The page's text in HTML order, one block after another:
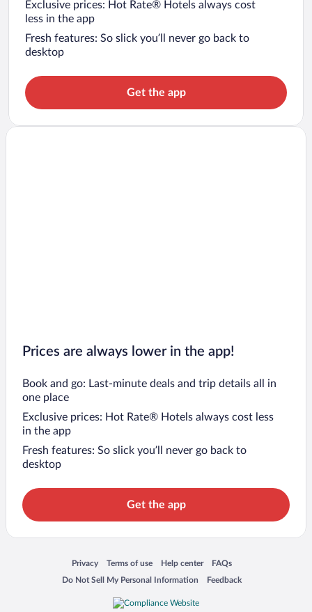
Exclusive prices: Hot Rate® Hotels always cost
less in the app
Fresh features: So slick you’ll never go back to
desktop
Get the app
Prices are always lower in the app!
Book and go: Last-minute deals and trip details all in
one place
Exclusive prices: Hot Rate® Hotels always cost less
in the app
Fresh features: So slick you’ll never go back to
desktop
Get the app
Privacy
Opens in a new window
Terms of use
Opens in a new window
Help center
Opens in a new window
FAQs
Opens in a new window
Do Not Sell My Personal Information
Opens in a new window Feedback
Opens in a new window